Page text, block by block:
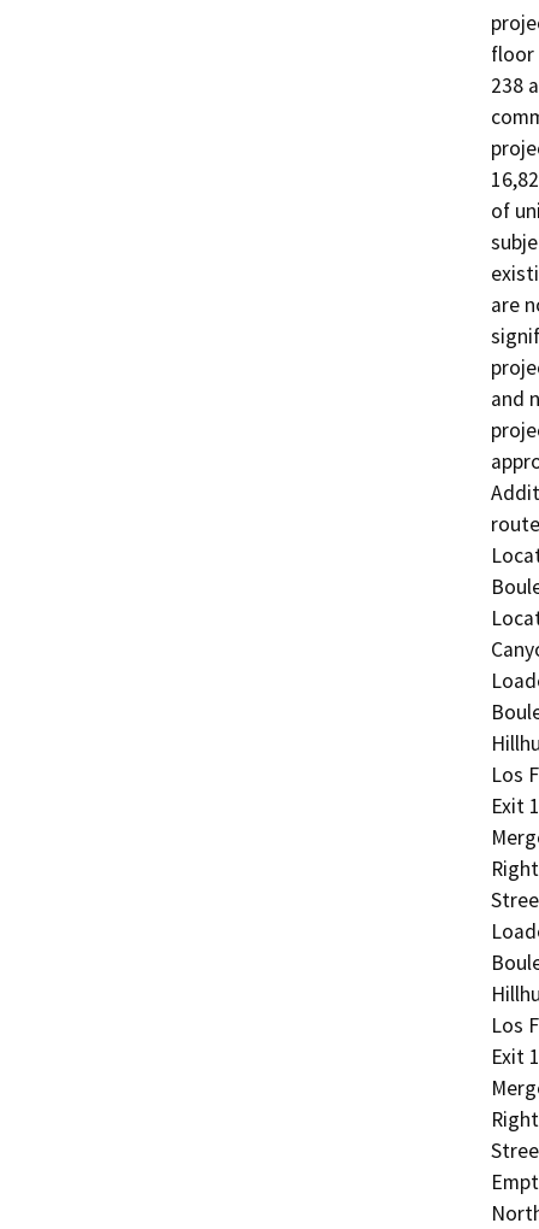
floor
238
of
are
and
Los
Exit
Los
Exit